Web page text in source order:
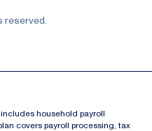
reserved.
household payroll
covers payroll processing, tax